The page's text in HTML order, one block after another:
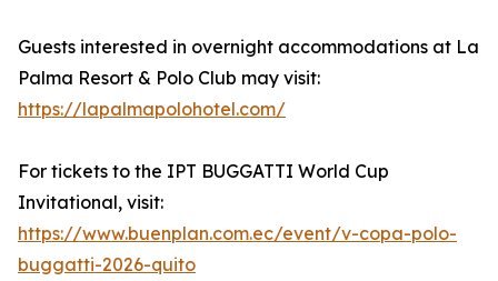
Guests interested in overnight accommodations at La
Palma Resort & Polo Club may visit:
https://lapalmapolohotel.com/
For tickets to the IPT BUGGATTI World Cup
Invitational, visit:
https://www.buenplan.com.ec/event/v-copa-polo-
buggatti-2026-quito